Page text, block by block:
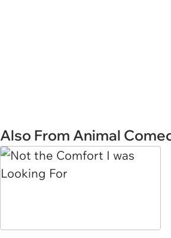
Also From Animal